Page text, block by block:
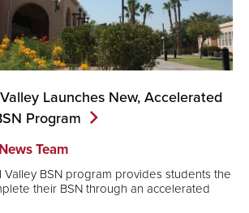
Launches New, Accelerated
Program
Team
Valley BSN program provides students the
their BSN through an accelerated